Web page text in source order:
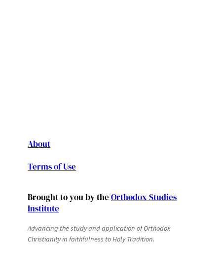
About
Terms of Use
Brought to you by the Orthodox Studies
Institute
Advancing the study and application of Orthodox
Christianity in faithfulness to Holy Tradition.